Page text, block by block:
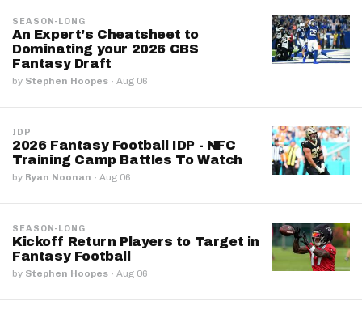
SEASON-LONG
An Expert's Cheatsheet to
Dominating your 2026 CBS
Fantasy Draft
by Stephen Hoopes · Aug 06
IDP
2026 Fantasy Football IDP - NFC
Training Camp Battles To Watch
by Ryan Noonan · Aug 06
SEASON-LONG
Kickoff Return Players to Target in
Fantasy Football
by Stephen Hoopes · Aug 06